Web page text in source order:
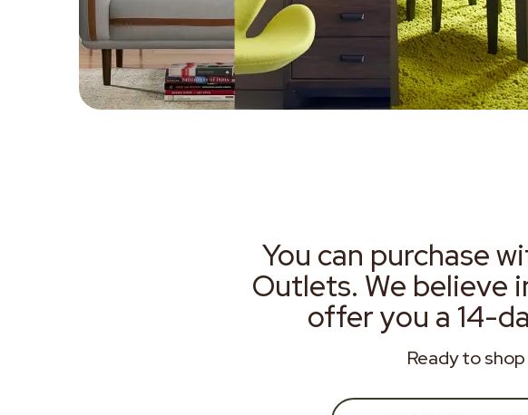
You can purchase
Outlets. We believe
offer you a 14-
Ready to